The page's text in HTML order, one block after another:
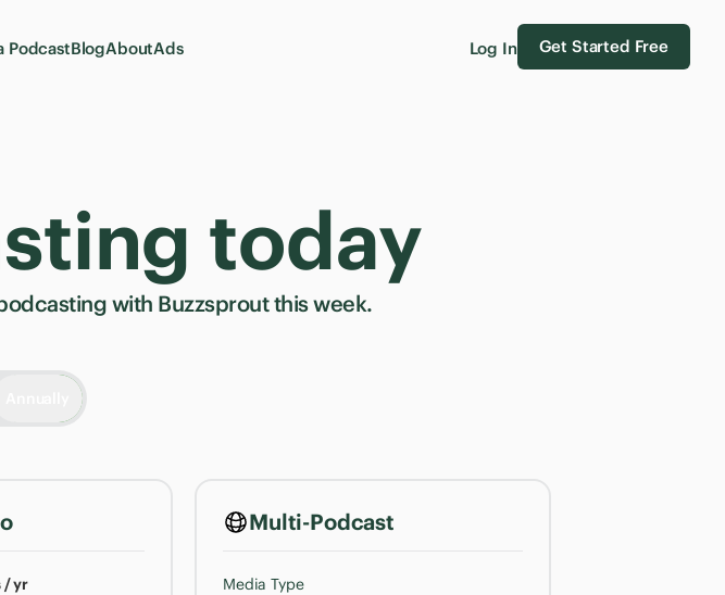
PodcastBlogAboutAds Log In Get Started Free
today
with Buzzsprout this week.
/ yr
Multi-Podcast
Media Type